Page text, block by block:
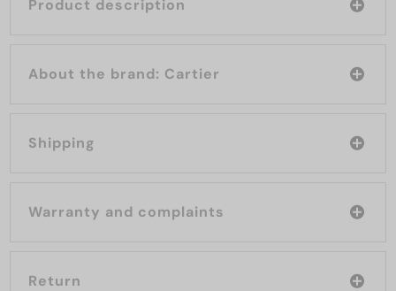
Product description
About the brand: Cartier
Shipping
Warranty and complaints
Return